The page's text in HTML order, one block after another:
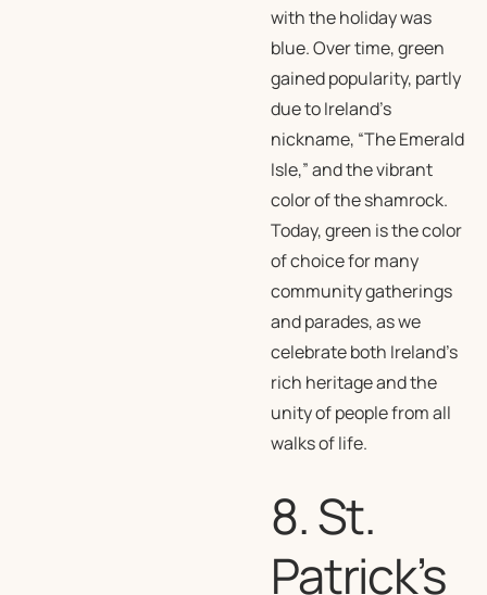
with the holiday was
blue. Over time, green
gained popularity, partly
due to Ireland’s
nickname, “The Emerald
Isle,” and the vibrant
color of the shamrock.
Today, green is the color
of choice for many
community gatherings
and parades, as we
celebrate both Ireland’s
rich heritage and the
unity of people from all
walks of life.
8. St.
Patrick’s